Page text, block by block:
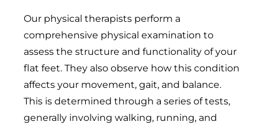
Our physical therapists perform a
comprehensive physical examination to
assess the structure and functionality of your
flat feet. They also observe how this condition
affects your movement, gait, and balance.
This is determined through a series of tests,
generally involving walking, running, and